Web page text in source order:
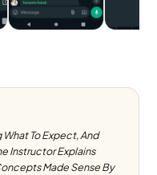
To Expect, And
Instructor Explains
Made Sense By